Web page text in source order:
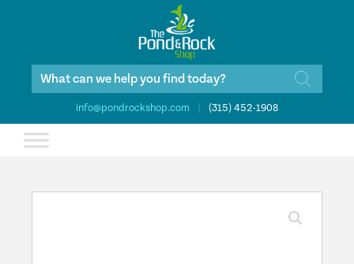
Products
info@pondrockshop.com (315) 452-1908